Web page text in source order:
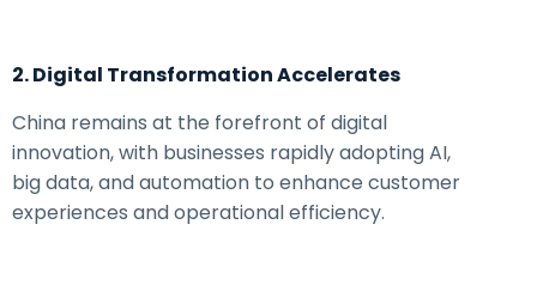
2. Digital Transformation Accelerates
China remains at the forefront of digital
innovation, with businesses rapidly adopting AI,
big data, and automation to enhance customer
experiences and operational efficiency.